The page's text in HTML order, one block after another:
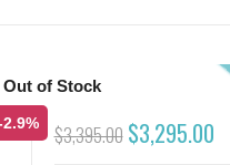
Out of Stock
2.9% $3,395.00 $3,295.00